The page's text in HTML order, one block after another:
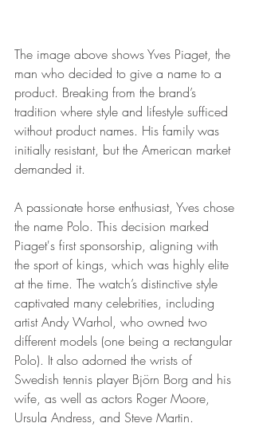
The image above shows Yves Piaget, the
man who decided to give a name to a
product. Breaking from the brand’s
tradition where style and lifestyle sufficed
without product names. His family was
initially resistant, but the American market
demanded it.
A passionate horse enthusiast, Yves chose
the name Polo. This decision marked
Piaget's first sponsorship, aligning with
the sport of kings, which was highly elite
at the time. The watch’s distinctive style
captivated many celebrities, including
artist Andy Warhol, who owned two
different models (one being a rectangular
Polo). It also adorned the wrists of
Swedish tennis player Björn Borg and his
wife, as well as actors Roger Moore,
Ursula Andress, and Steve Martin.